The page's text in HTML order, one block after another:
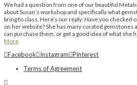
We had a question from one of our beautiful
about Susan’s workshop and specifically what
bring to class. Here’s our reply: Have you checked
on her website? She has many curated gemstones
can purchase them, or get a good idea of what she
More
Facebook Instagram Pinterest
Terms of Agreement